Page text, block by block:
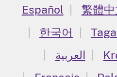
Español
繁體
한국어
العربية